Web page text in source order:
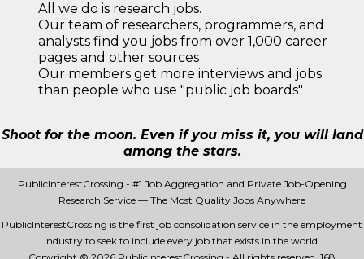
All we do is research jobs.
Our team of researchers, programmers, and
analysts find you jobs from over 1,000 career
pages and other sources
Our members get more interviews and jobs
than people who use "public job boards"
Shoot for the moon. Even if you miss it, you will land
among the stars.
PublicInterestCrossing - #1 Job Aggregation and Private Job-Opening
Research Service — The Most Quality Jobs Anywhere
PublicInterestCrossing is the first job consolidation service in the employment
industry to seek to include every job that exists in the world.